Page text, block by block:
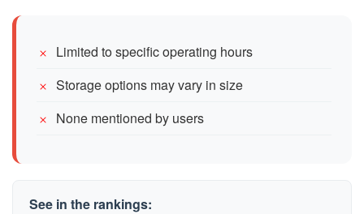
Limited to specific operating hours
Storage options may vary in size
None mentioned by users
See in the rankings: